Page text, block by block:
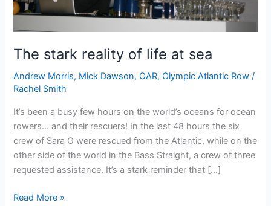
The stark reality of life at sea
Andrew Morris, Mick Dawson,OAR,Olympic Atlantic Row /
Rachel Smith
It’s been a busy few hours on the world’s oceans for ocean
rowers… and their rescuers! In the last 48 hours the six
crew of Sara G were rescued from the Atlantic, while on the
other side of the world in the Bass Straight, a crew of three
requested assistance. It’s a stark reminder that […]
The
Read More »